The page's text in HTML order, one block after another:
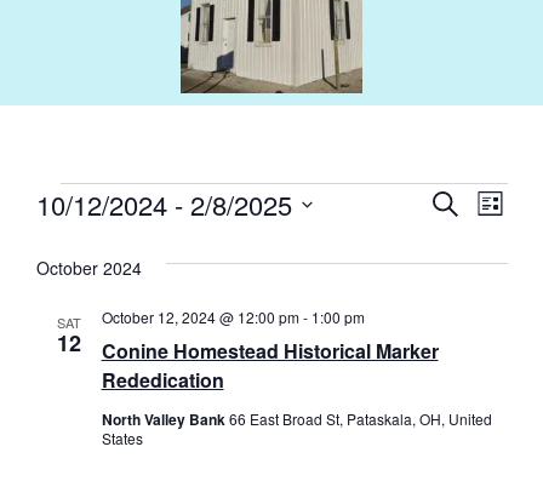
Events
Search
Views
Search
List
10/12/2024 - 2/8/2025
Select
October 2024
SAT
12
Conine Homestead Historical Marker
Rededication
October 12, 2024 @ 12:00 pm- 1:00 pm
North Valley Bank66 East Broad St, Pataskala, OH, United
States